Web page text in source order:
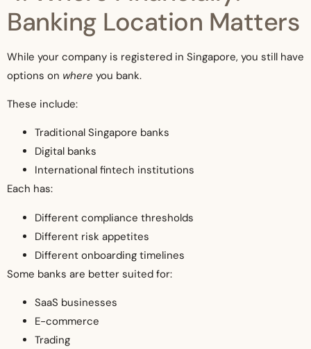
Banking Location Matters
While your company is registered in Singapore, you still have
options on where you bank.
These include:
Traditional Singapore banks
Digital banks
International fintech institutions
Each has:
Different compliance thresholds
Different risk appetites
Different onboarding timelines
Some banks are better suited for:
SaaS businesses
E-commerce
Trading